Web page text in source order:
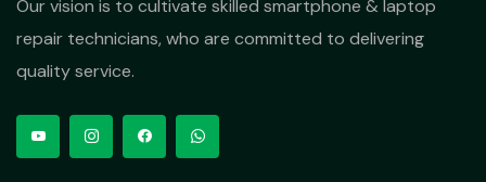
Our vision is to cultivate skilled smartphone & laptop
repair technicians, who are committed to delivering
quality service.